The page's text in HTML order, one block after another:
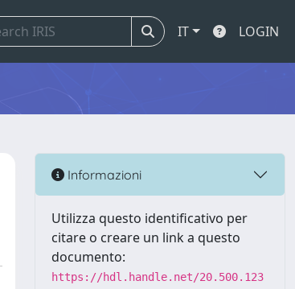
IT LOGIN
Informazioni
Utilizza questo identificativo per
citare o creare un link a questo
documento:
https://hdl.handle.net/20.500.123